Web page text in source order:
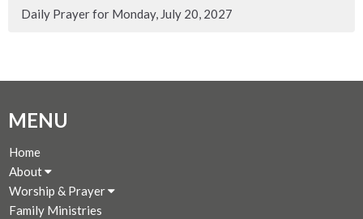
Daily Prayer for Monday, July 20, 2027
MENU
Home
About
Worship & Prayer
Family Ministries